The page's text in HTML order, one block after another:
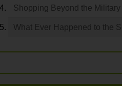
Shopping Beyond the Military
What Ever Happened to the